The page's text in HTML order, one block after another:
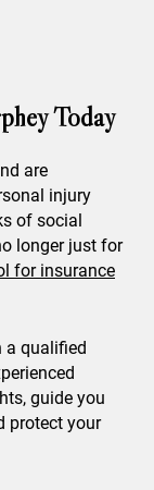
Today
are
injury
of social
longer just for
for insurance
a qualified
guide you
protect your